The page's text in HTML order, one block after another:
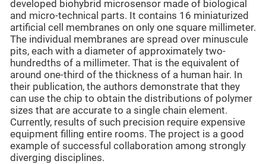
developed biohybrid microsensor made of biological
and micro-technical parts. It contains 16 miniaturized
artificial cell membranes on only one square millimeter.
The individual membranes are spread over minuscule
pits, each with a diameter of approximately two-
hundredths of a millimeter. That is the equivalent of
around one-third of the thickness of a human hair. In
their publication, the authors demonstrate that they
can use the chip to obtain the distributions of polymer
sizes that are accurate to a single chain element.
Currently, results of such precision require expensive
equipment filling entire rooms. The project is a good
example of successful collaboration among strongly
diverging disciplines.